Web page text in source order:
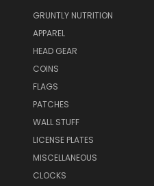
GRUNTLY NUTRITION
APPAREL
HEAD GEAR
COINS
FLAGS
PATCHES
WALL STUFF
LICENSE PLATES
MISCELLANEOUS
CLOCKS